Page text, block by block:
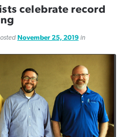
celebrate record
November 25, 2019in